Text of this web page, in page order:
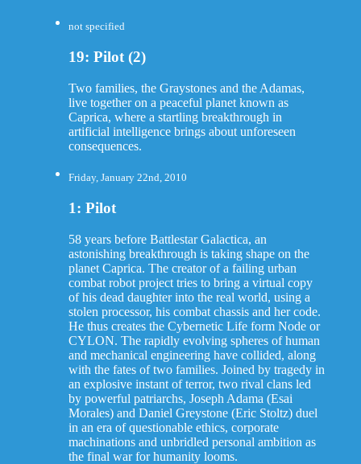
not specified
19: Pilot (2)
Two families, the Graystones and the Adamas,
live together on a peaceful planet known as
Caprica, where a startling breakthrough in
artificial intelligence brings about unforeseen
consequences.
Friday, January 22nd, 2010
1: Pilot
58 years before Battlestar Galactica, an
astonishing breakthrough is taking shape on the
planet Caprica. The creator of a failing urban
combat robot project tries to bring a virtual copy
of his dead daughter into the real world, using a
stolen processor, his combat chassis and her code.
He thus creates the Cybernetic Life form Node or
CYLON. The rapidly evolving spheres of human
and mechanical engineering have collided, along
with the fates of two families. Joined by tragedy in
an explosive instant of terror, two rival clans led
by powerful patriarchs, Joseph Adama (Esai
Morales) and Daniel Greystone (Eric Stoltz) duel
in an era of questionable ethics, corporate
machinations and unbridled personal ambition as
the final war for humanity looms.